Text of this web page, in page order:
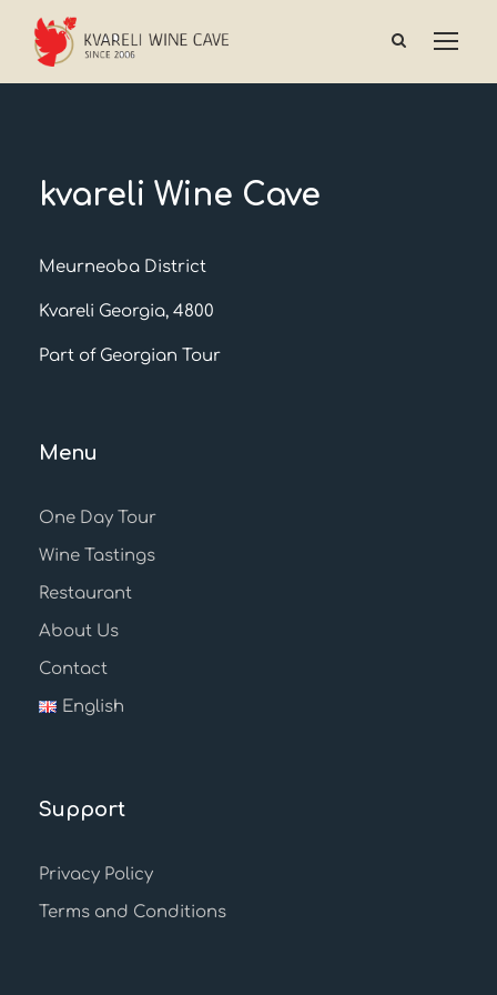
kvareli Wine Cave
Meurneoba District
Kvareli Georgia, 4800
Part of Georgian Tour
Menu
One Day Tour
Wine Tastings
Restaurant
About Us
Contact
English
Support
Privacy Policy
Terms and Conditions